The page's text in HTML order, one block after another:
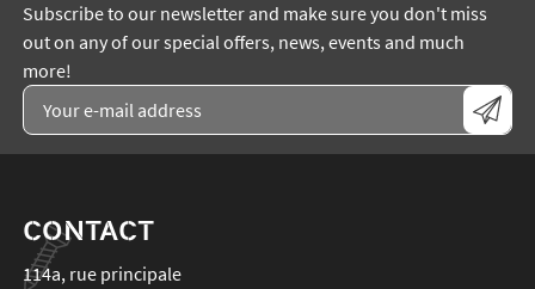
Subscribe to our newsletter and make sure you don't miss
out on any of our special offers, news, events and much
more!
CONTACT
114a, rue principale